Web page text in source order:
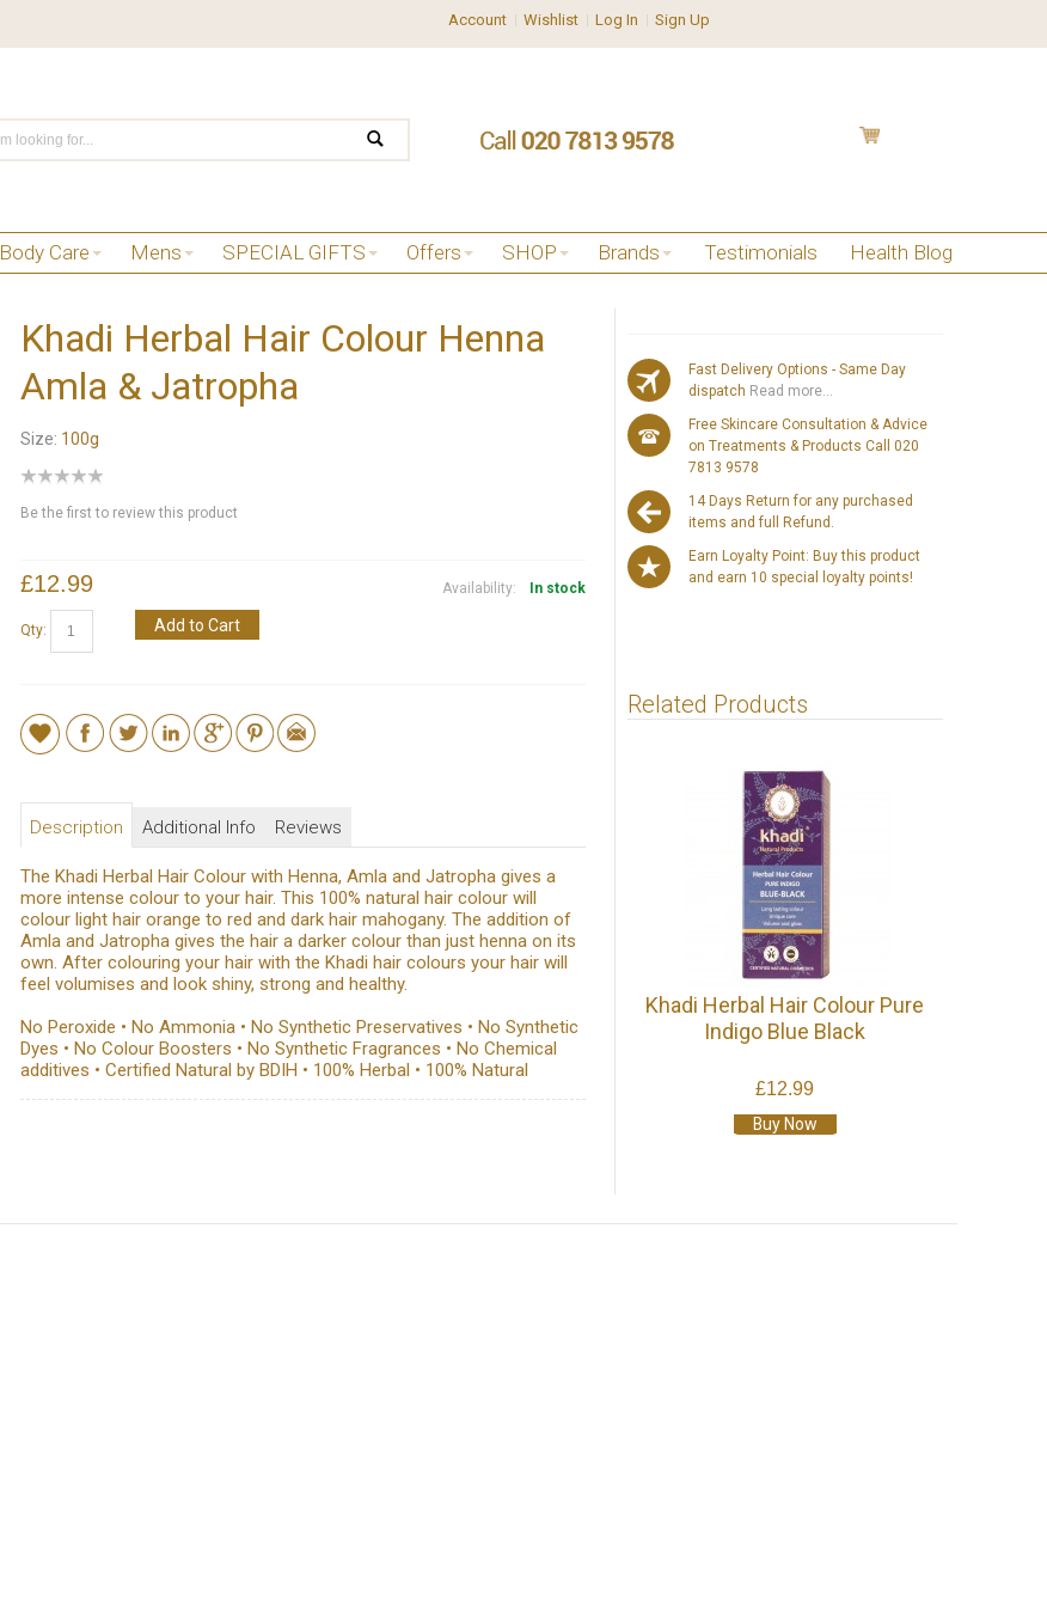
Account Wishlist Log In Sign Up
Body Care Mens SPECIAL GIFTS Offers SHOP Brands Testimonials Health Blog
Khadi Herbal Hair Colour Henna
Amla & Jatropha
Size: 100g
Be the first to review this product
Availability: In stock
£12.99
Add to Cart
Qty:
Description Additional Info Reviews
The Khadi Herbal Hair Colour with Henna, Amla and Jatropha gives a
more intense colour to your hair. This 100% natural hair colour will
colour light hair orange to red and dark hair mahogany. The addition of
Amla and Jatropha gives the hair a darker colour than just henna on its
own. After colouring your hair with the Khadi hair colours your hair will
feel volumises and look shiny, strong and healthy.
No Peroxide • No Ammonia • No Synthetic Preservatives • No Synthetic
Dyes • No Colour Boosters • No Synthetic Fragrances • No Chemical
additives • Certified Natural by BDIH • 100% Herbal • 100% Natural
Fast Delivery Options - Same Day
dispatch Read more...
Free Skincare Consultation & Advice
on Treatments & Products Call 020
7813 9578
14 Days Return for any purchased
items and full Refund.
Earn Loyalty Point: Buy this product
and earn 10 special loyalty points!
Related Products
Khadi Herbal Hair Colour Pure
Indigo Blue Black
£12.99
Buy Now